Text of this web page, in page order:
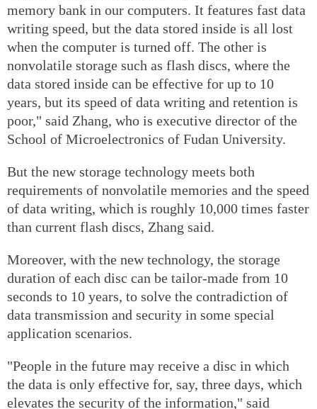
memory bank in our computers. It features fast data
writing speed, but the data stored inside is all lost
when the computer is turned off. The other is
nonvolatile storage such as flash discs, where the
data stored inside can be effective for up to 10
years, but its speed of data writing and retention is
poor," said Zhang, who is executive director of the
School of Microelectronics of Fudan University.
But the new storage technology meets both
requirements of nonvolatile memories and the speed
of data writing, which is roughly 10,000 times faster
than current flash discs, Zhang said.
Moreover, with the new technology, the storage
duration of each disc can be tailor-made from 10
seconds to 10 years, to solve the contradiction of
data transmission and security in some special
application scenarios.
"People in the future may receive a disc in which
the data is only effective for, say, three days, which
elevates the security of the information," said